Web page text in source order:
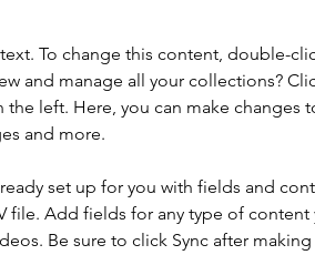
To change this content, double-
and manage all your collections?
left. Here, you can make changes
and more.
set up for you with fields and
file. Add fields for any type of content
Be sure to click Sync after